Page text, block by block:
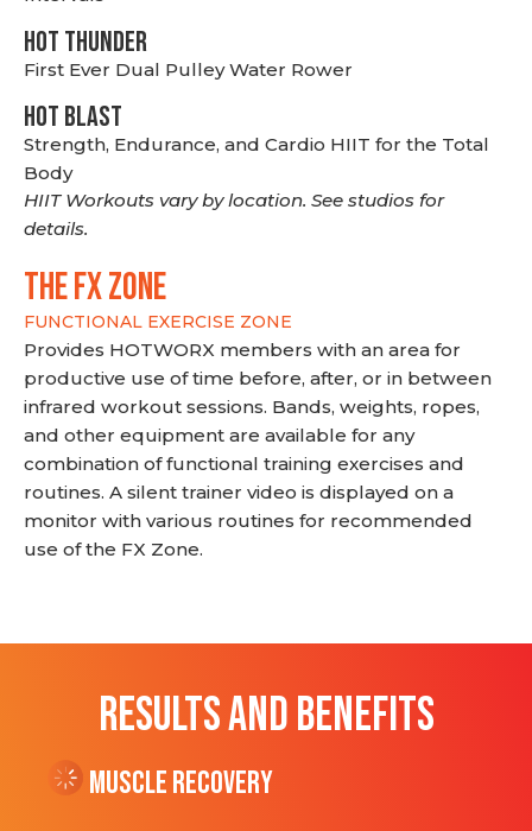
HOT THUNDER
First Ever Dual Pulley Water Rower
HOT BLAST
Strength, Endurance, and Cardio HIIT for the Total
Body
HIIT Workouts vary by location. See studios for
details.
THE FX ZONE
FUNCTIONAL EXERCISE ZONE
Provides HOTWORX members with an area for
productive use of time before, after, or in between
infrared workout sessions. Bands, weights, ropes,
and other equipment are available for any
combination of functional training exercises and
routines. A silent trainer video is displayed on a
monitor with various routines for recommended
use of the FX Zone.
RESULTS AND BENEFITS
Muscle Recovery